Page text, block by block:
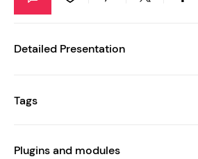
Detailed Presentation
Tags
Plugins and modules